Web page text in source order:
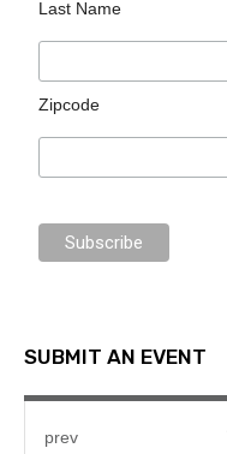
Last Name
Zipcode
SUBMIT AN EVENT